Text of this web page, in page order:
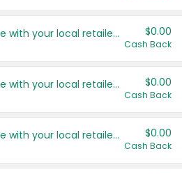
Save even more with your local retailers $0.00
Cash Back
Save even more with your local retailers $0.00
Cash Back
Save even more with your local retailers $0.00
Cash Back